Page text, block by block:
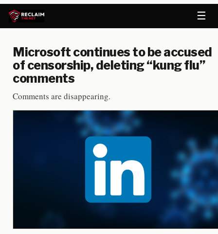
☰
Microsoft continues to be accused
of censorship, deleting “kung flu”
comments
Comments are disappearing.